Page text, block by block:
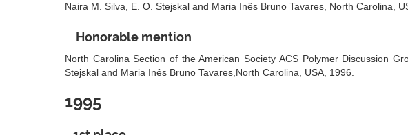
Naira M. Silva, E. O. Stejskal and Maria Inês Bruno Tavares, North Carolina,
Honorable mention
North Carolina Section of the American Society ACS Polymer Discussion
Stejskal and Maria Inês Bruno Tavares,North Carolina, USA, 1996.
1995